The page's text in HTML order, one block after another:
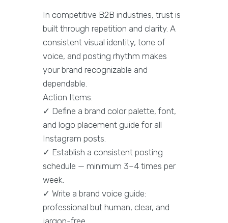
In competitive B2B industries, trust is
built through repetition and clarity. A
consistent visual identity, tone of
voice, and posting rhythm makes
your brand recognizable and
dependable.
Action Items:
✓ Define a brand color palette, font,
and logo placement guide for all
Instagram posts.
✓ Establish a consistent posting
schedule — minimum 3–4 times per
week.
✓ Write a brand voice guide:
professional but human, clear, and
jargon-free.